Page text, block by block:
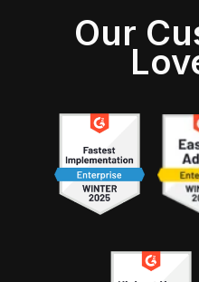
Our